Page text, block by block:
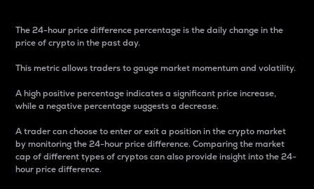
The 24-hour price difference percentage is the daily change in the
price of crypto in the past day.
This metric allows traders to gauge market momentum and volatility.
A high positive percentage indicates a significant price increase,
while a negative percentage suggests a decrease.
A trader can choose to enter or exit a position in the crypto market
by monitoring the 24-hour price difference. Comparing the market
cap of different types of cryptos can also provide insight into the 24-
hour price difference.